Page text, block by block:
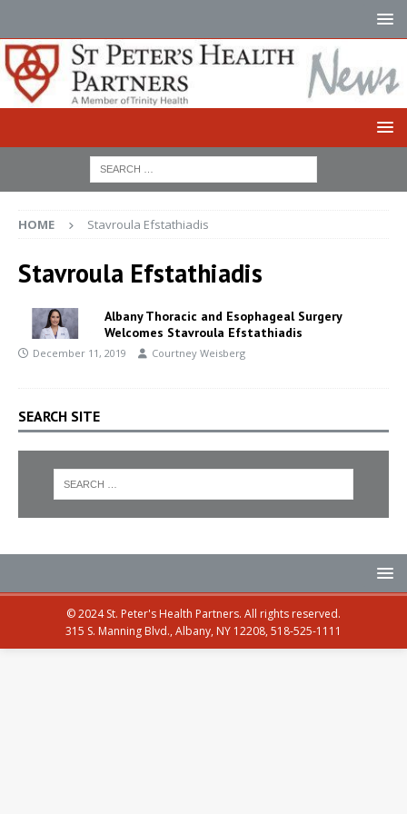
HOME Stavroula Efstathiadis
Stavroula Efstathiadis
Albany Thoracic and Esophageal Surgery
Welcomes Stavroula Efstathiadis
December 11, 2019 Courtney Weisberg
SEARCH SITE
© 2024 St. Peter's Health Partners. All rights reserved.
315 S. Manning Blvd., Albany, NY 12208, 518-525-1111